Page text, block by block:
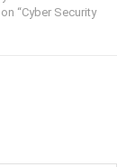
“Cyber Security